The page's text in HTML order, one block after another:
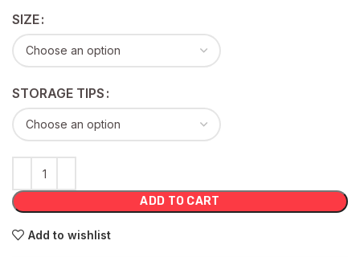
SIZE
STORAGE TIPS
ADD TO CART
Add to wishlist